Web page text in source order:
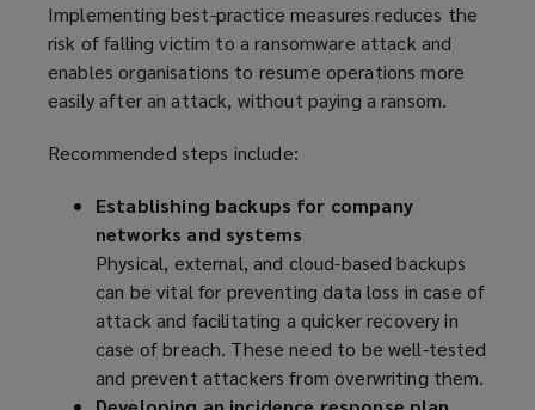
d
o
w
)
Implementing best-practice measures reduces the
risk of falling victim to a ransomware attack and
enables organisations to resume operations more
easily after an attack, without paying a ransom.
Recommended steps include:
Establishing backups for company
networks and systems
Physical, external, and cloud-based backups
can be vital for preventing data loss in case of
attack and facilitating a quicker recovery in
case of breach. These need to be well-tested
and prevent attackers from overwriting them.